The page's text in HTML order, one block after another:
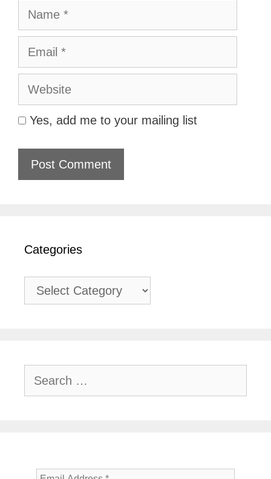
Name
Email
Website
Yes, add me to your mailing list
Categories
Categories
for: